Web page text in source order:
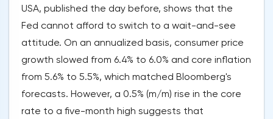
USA, published the day before, shows that the
Fed cannot afford to switch to a wait-and-see
attitude. On an annualized basis, consumer price
growth slowed from 6.4% to 6.0% and core inflation
from 5.6% to 5.5%, which matched Bloomberg's
forecasts. However, a 0.5% (m/m) rise in the core
rate to a five-month high suggests that